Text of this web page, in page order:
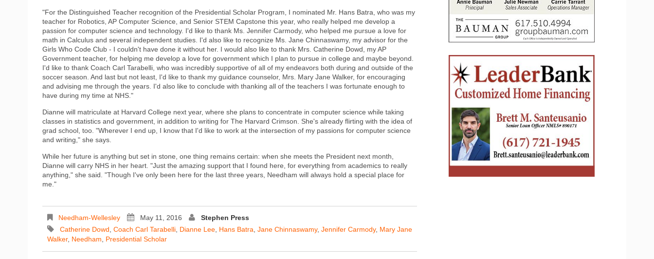
"For the Distinguished Teacher recognition of the Presidential Scholar Program, I nominated Mr. Hans Batra, who was my
teacher for Robotics, AP Computer Science, and Senior STEM Capstone this year, who really helped me develop a
passion for computer science and technology. I'd like to thank Ms. Jennifer Carmody, who helped me pursue a love for
math in Calculus and several independent studies. I'd also like to recognize Ms. Jane Chinnaswamy, my advisor for the
Girls Who Code Club - I couldn't have done it without her. I would also like to thank Mrs. Catherine Dowd, my AP
Government teacher, for helping me develop a love for government which I plan to pursue in college and maybe beyond.
I'd like to thank Coach Carl Tarabelli, who was incredibly supportive of all of my endeavors both during and outside of the
soccer season. And last but not least, I'd like to thank my guidance counselor, Mrs. Mary Jane Walker, for encouraging
and advising me through the years. I'd also like to conclude with thanking all of the teachers I was fortunate enough to
have during my time at NHS."
Dianne will matriculate at Harvard College next year, where she plans to concentrate in computer science while taking
classes in statistics and government, in addition to writing for The Harvard Crimson. She's already flirting with the idea of
grad school, too. "Wherever I end up, I know that I'd like to work at the intersection of my passions for computer science
and writing," she says.
While her future is anything but set in stone, one thing remains certain: when she meets the President next month,
Dianne will carry NHS in her heart. "Just the amazing support that I found here, for everything from academics to really
anything," she said. "Though I've only been here for the last three years, Needham will always hold a special place for
me."
Needham-Wellesley May 11, 2016
Stephen Press
Catherine Dowd Coach Carl Tarabelli Dianne Lee Hans Batra Jane Chinnaswamy, Jennifer Carmody, Mary Jane
Walker, Needham Presidential Scholar